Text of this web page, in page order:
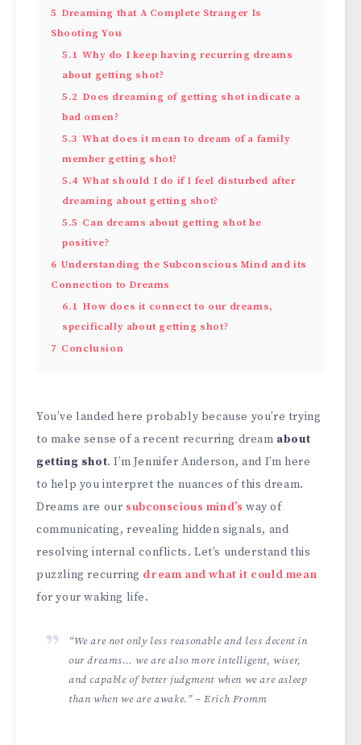
5 Dreaming that A Complete Stranger Is
Shooting You
5.1 Why do I keep having recurring dreams
about getting shot?
5.2 Does dreaming of getting shot indicate a
bad omen?
5.3 What does it mean to dream of a family
member getting shot?
5.4 What should I do if I feel disturbed after
dreaming about getting shot?
5.5 Can dreams about getting shot be
positive?
6 Understanding the Subconscious Mind and its
Connection to Dreams
6.1 How does it connect to our dreams,
specifically about getting shot?
7 Conclusion
You’ve landed here probably because you’re trying
to make sense of a recent recurring dream about
getting shot. I’m Jennifer Anderson, and I’m here
to help you interpret the nuances of this dream.
Dreams are our subconscious mind’s way of
communicating, revealing hidden signals, and
resolving internal conflicts. Let’s understand this
puzzling recurring dream and what it could mean
for your waking life.
“We are not only less reasonable and less decent in
our dreams… we are also more intelligent, wiser,
and capable of better judgment when we are asleep
than when we are awake.” – Erich Fromm